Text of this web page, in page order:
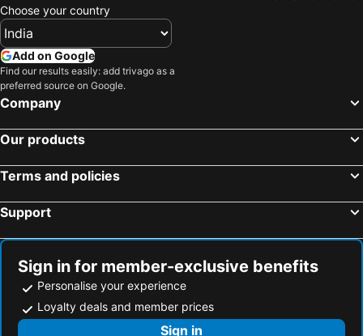
Choose your country
Add on Google
Find our results easily: add trivago as a
preferred source on Google.
Company
Our products
Terms and policies
Support
Sign in for member-exclusive benefits
Personalise your experience
Loyalty deals and member prices
Sign in